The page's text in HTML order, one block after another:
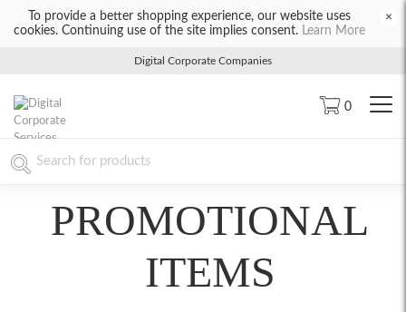
To provide a better shopping experience, our website uses
cookies. Continuing use of the site implies consent. Learn More
×
Digital Corporate Companies
0
PROMOTIONAL
ITEMS